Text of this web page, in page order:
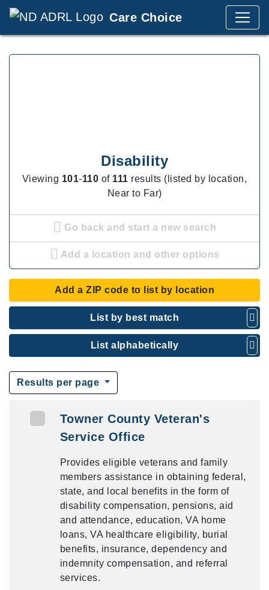
Care Choice
Disability
Viewing 101-110 of 111 results (listed by location,
Near to Far)
Go back and start a new search
Add a location and other options
Add a ZIP code to list by location
List by best match
List alphabetically
Results per page
Towner County Veteran's
Service Office
Provides eligible veterans and family
members assistance in obtaining federal,
state, and local benefits in the form of
disability compensation, pensions, aid
and attendance, education, VA home
loans, VA healthcare eligibility, burial
benefits, insurance, dependency and
indemnity compensation, and referral
services.